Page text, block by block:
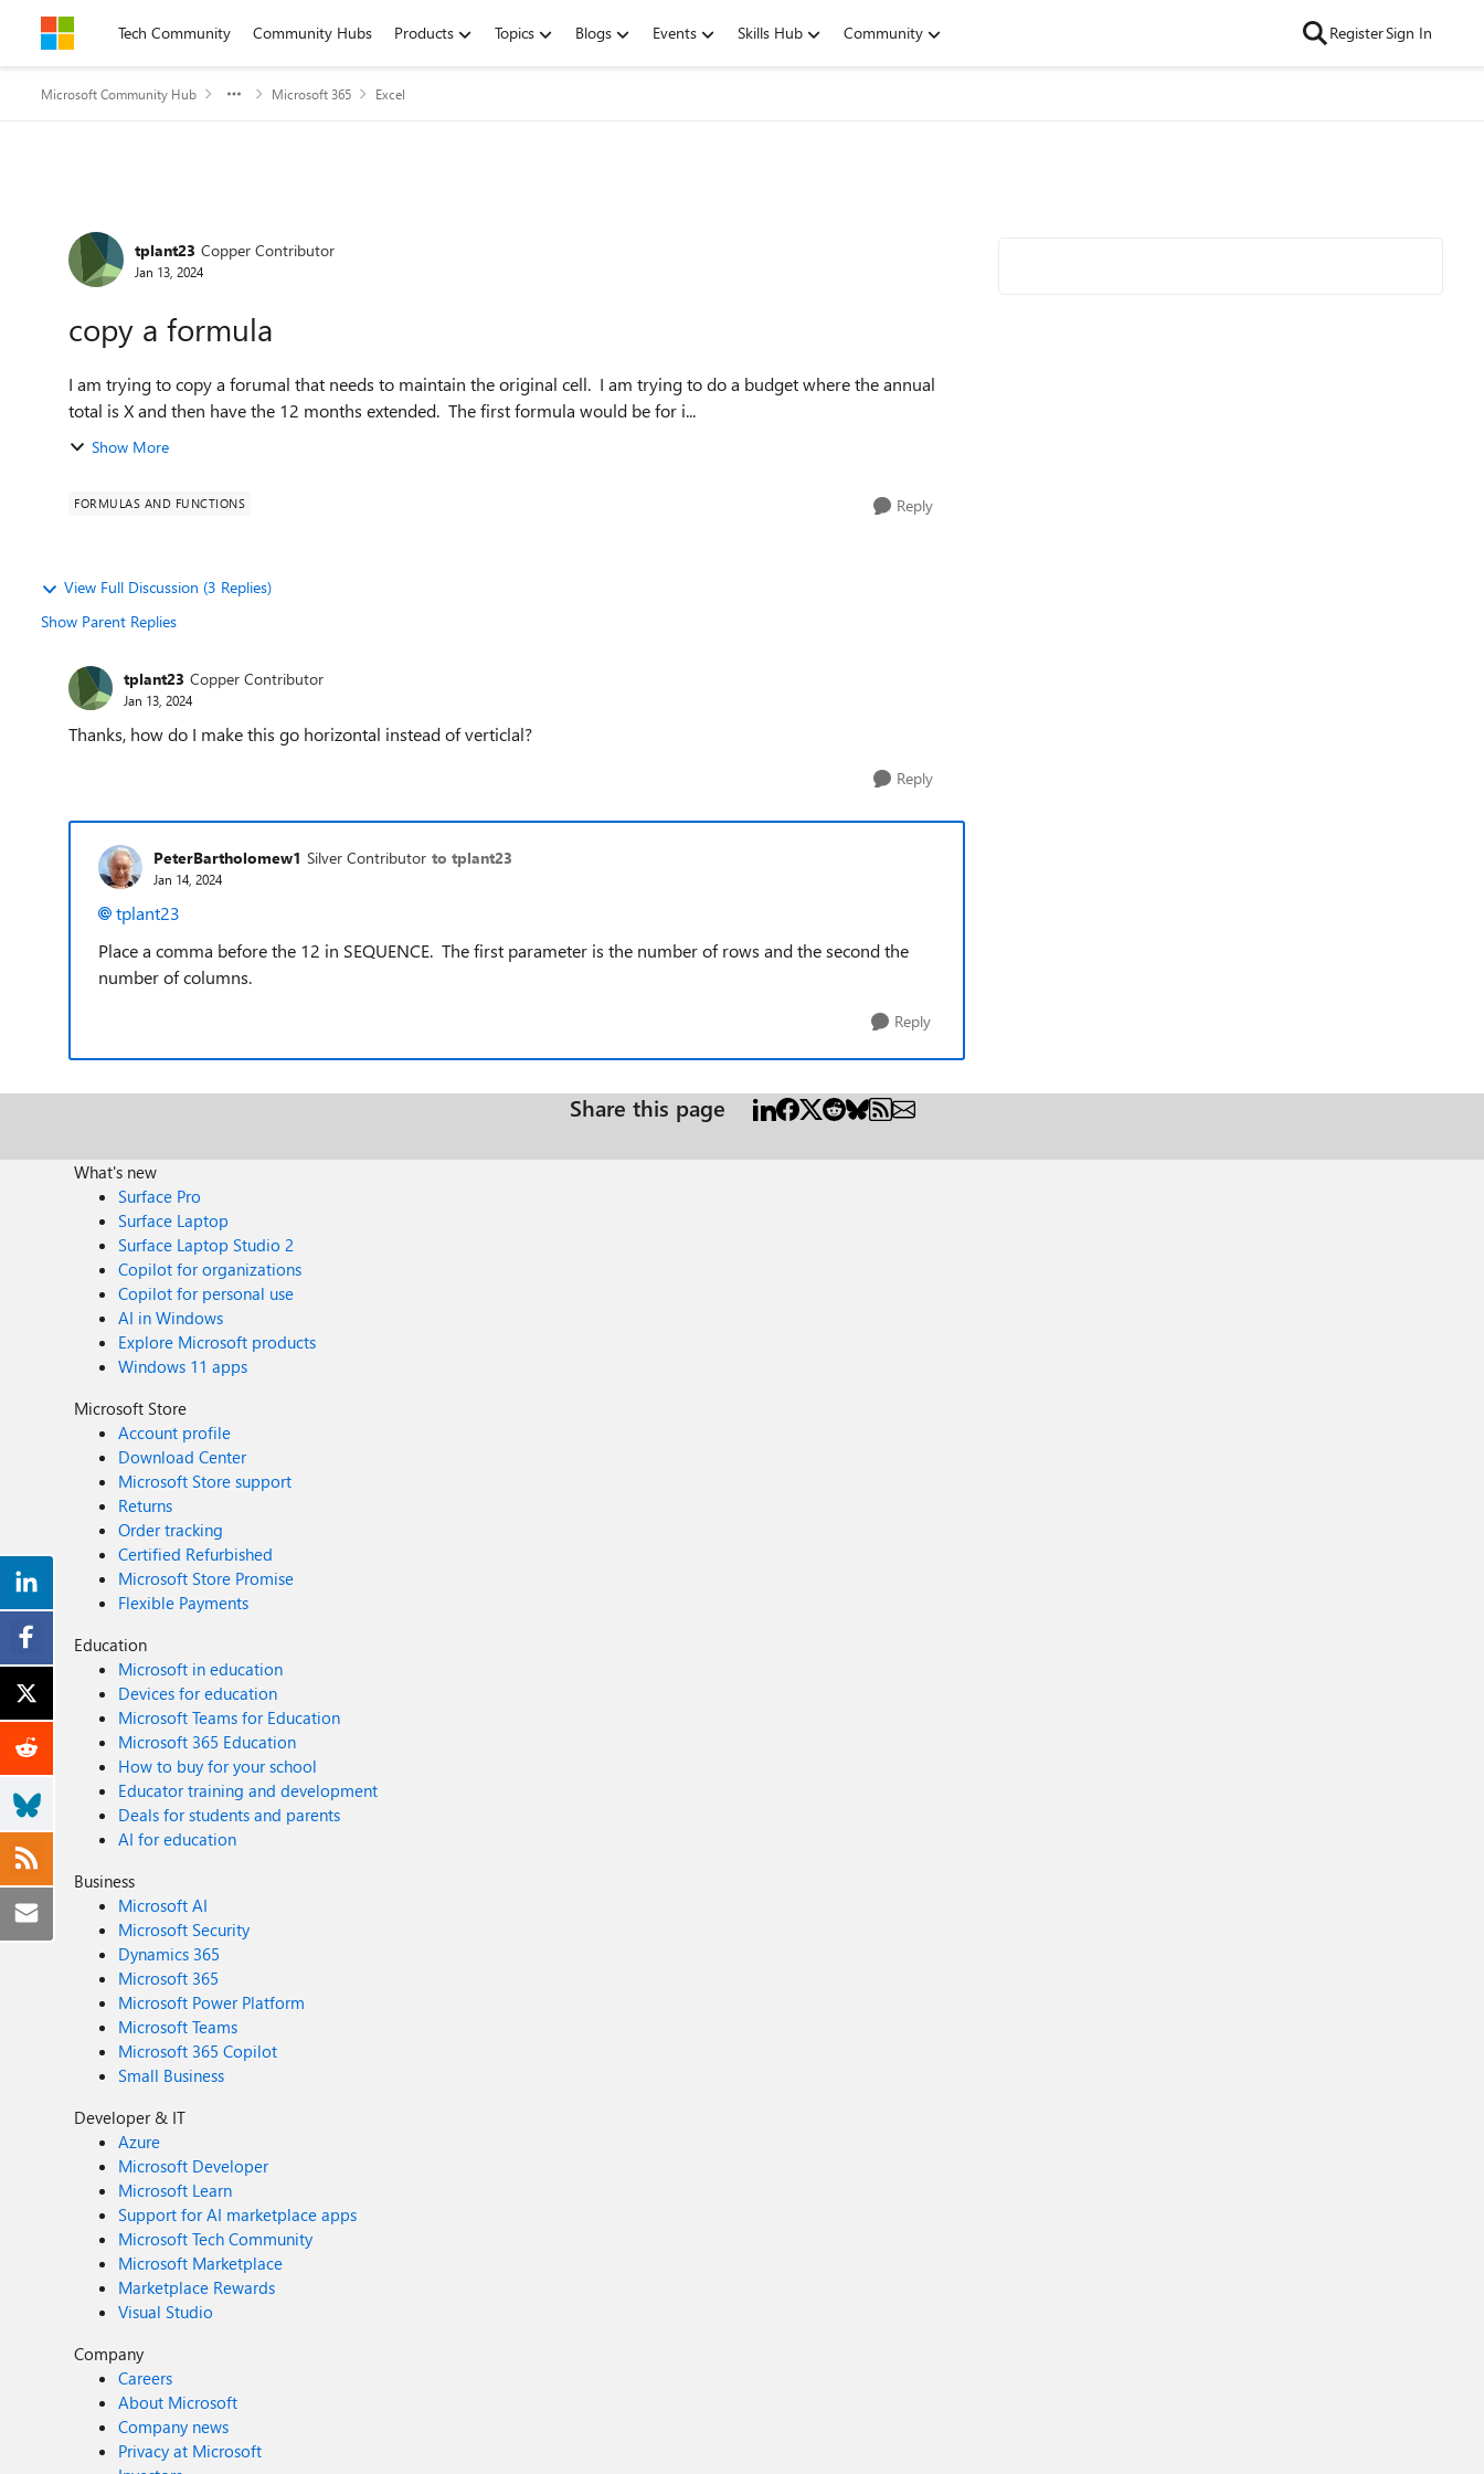
Skip to contentTech Community Community Hubs Products Topics Blogs Events Skills Hub Community RegisterSign In
Microsoft Community Hub Microsoft 365 Excel
Forum Discussion
tplant23 Copper Contributor
Jan 13, 2024
copy a formula
I am trying to copy a forumal that needs to maintain the original cell. I am trying to do a budget where the annual
total is X and then have the 12 months extended. The first formula would be for i...
Show More
FORMULAS AND FUNCTIONS Reply
View Full Discussion (3 Replies)
Show Parent Replies
tplant23 Copper Contributor
Jan 13, 2024
Thanks, how do I make this go horizontal instead of verticlal?
Reply
PeterBartholomew1 Silver Contributor to tplant23
Jan 14, 2024
tplant23
Place a comma before the 12 in SEQUENCE. The first parameter is the number of rows and the second the
number of columns.
Reply
Share this page
What's new
Surface Pro
Surface Laptop
Surface Laptop Studio 2
Copilot for organizations
Copilot for personal use
AI in Windows
Explore Microsoft products
Windows 11 apps
Microsoft Store
Account profile
Download Center
Microsoft Store support
Returns
Order tracking
Certified Refurbished
Microsoft Store Promise
Flexible Payments
Education
Microsoft in education
Devices for education
Microsoft Teams for Education
Microsoft 365 Education
How to buy for your school
Educator training and development
Deals for students and parents
AI for education
Business
Microsoft AI
Microsoft Security
Dynamics 365
Microsoft 365
Microsoft Power Platform
Microsoft Teams
Microsoft 365 Copilot
Small Business
Developer & IT
Azure
Microsoft Developer
Microsoft Learn
Support for AI marketplace apps
Microsoft Tech Community
Microsoft Marketplace
Marketplace Rewards
Visual Studio
Company
Careers
About Microsoft
Company news
Privacy at Microsoft